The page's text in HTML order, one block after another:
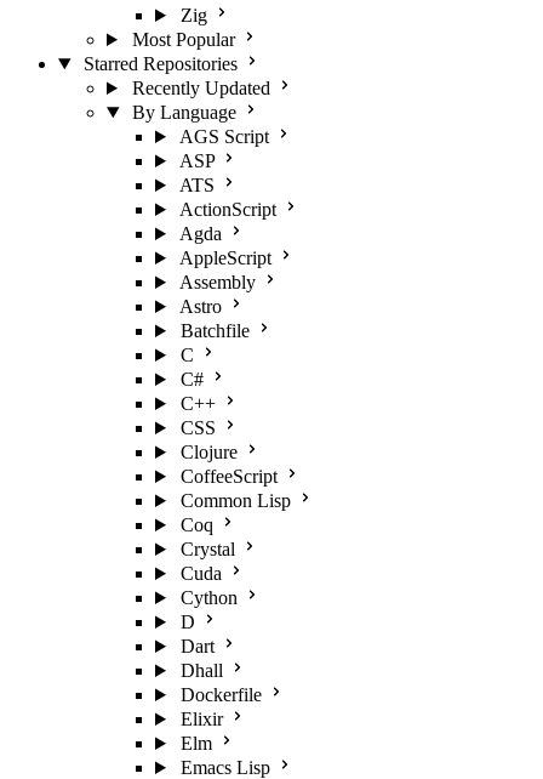
Zig
Most Popular
Starred Repositories
Recently Updated
By Language
AGS Script
ASP
ATS
ActionScript
Agda
AppleScript
Assembly
Astro
Batchfile
C
C#
C++
CSS
Clojure
CoffeeScript
Common Lisp
Coq
Crystal
Cuda
Cython
D
Dart
Dhall
Dockerfile
Elixir
Elm
Emacs Lisp